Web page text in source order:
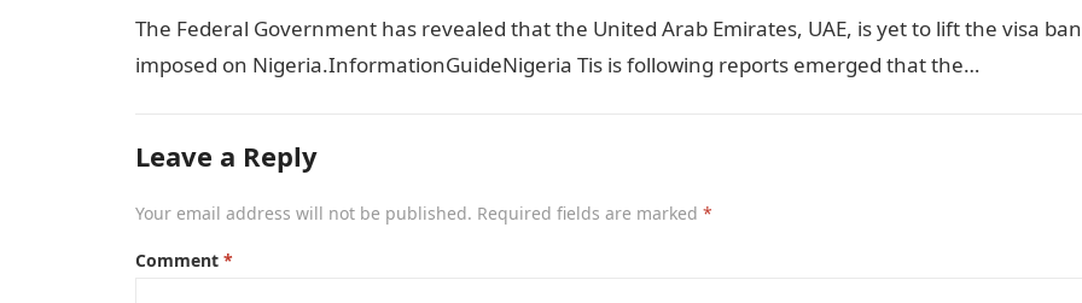
The Federal Government has revealed that the United Arab Emirates, UAE, is yet to lift the visa ban
imposed on Nigeria.InformationGuideNigeria Tis is following reports emerged that the…
Leave a Reply
Your email address will not be published. Required fields are marked *
Comment *